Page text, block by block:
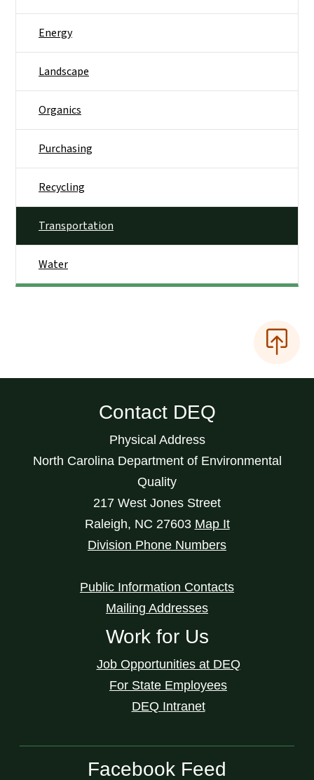
Energy
Landscape
Organics
Purchasing
Recycling
Transportation
Water
Contact DEQ
Physical Address
North Carolina Department of Environmental
Quality
217 West Jones Street
Raleigh, NC 27603 Map It
Division Phone Numbers
Public Information Contacts
Mailing Addresses
Work for Us
Job Opportunities at DEQ
For State Employees
DEQ Intranet
Facebook Feed